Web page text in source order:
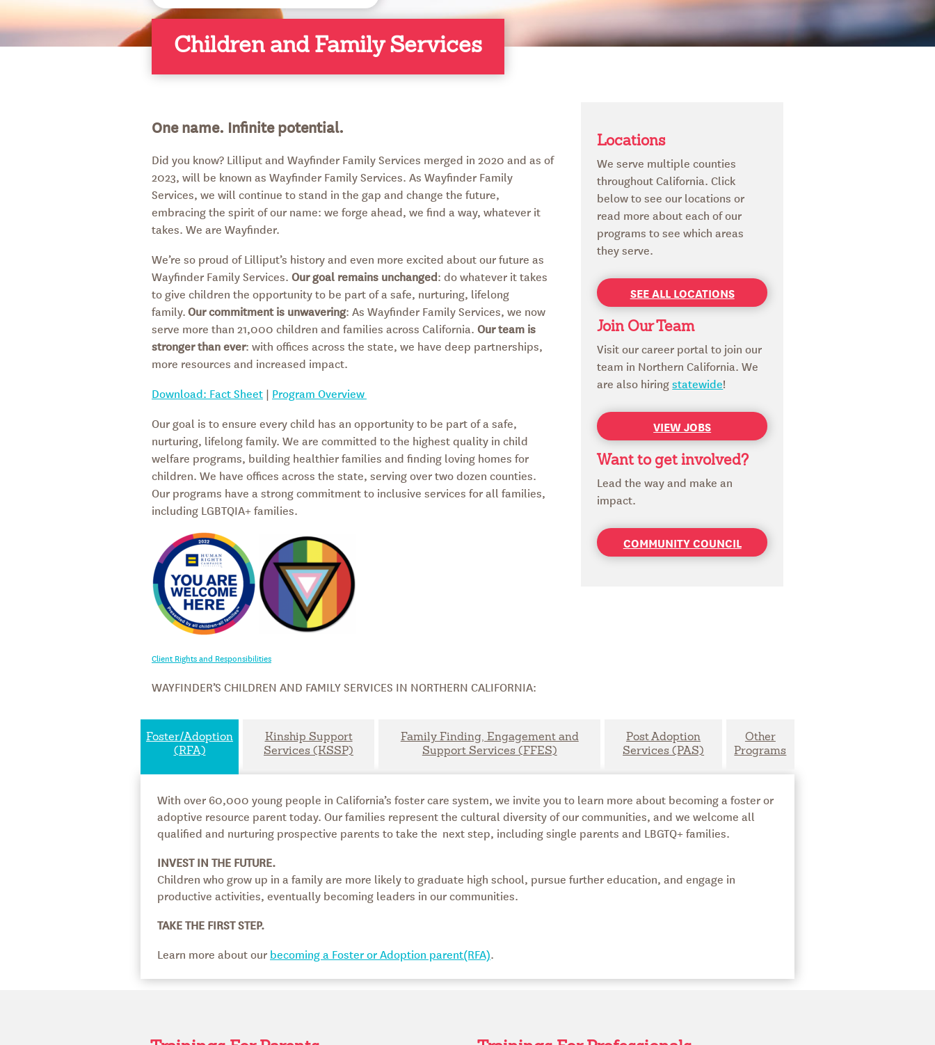
Children and Family Services
One name. Infinite potential.
Did you know? Lilliput and Wayfinder Family Services merged in 2020 and as of
2023, will be known as Wayfinder Family Services. As Wayfinder Family
Services, we will continue to stand in the gap and change the future,
embracing the spirit of our name: we forge ahead, we find a way, whatever it
takes. We are Wayfinder.
We’re so proud of Lilliput’s history and even more excited about our future as
Wayfinder Family Services. Our goal remains unchanged: do whatever it takes
to give children the opportunity to be part of a safe, nurturing, lifelong
family.Our commitment is unwavering: As Wayfinder Family Services, we now
serve more than 21,000 children and families across California. Our team is
stronger than ever: with offices across the state, we have deep partnerships,
more resources and increased impact.
Download: Fact Sheet | Program Overview
Our goal is to ensure every child has an opportunity to be part of a safe,
nurturing, lifelong family. We are committed to the highest quality in child
welfare programs, building healthier families and finding loving homes for
children. We have offices across the state, serving over two dozen counties.
Our programs have a strong commitment to inclusive services for all families,
including LGBTQIA+ families.
Client Rights and Responsibilities
WAYFINDER’S CHILDREN AND FAMILY SERVICES IN NORTHERN CALIFORNIA:
Locations
We serve multiple counties
throughout California. Click
below to see our locations or
read more about each of our
programs to see which areas
they serve.
SEE ALL LOCATIONS
Join Our Team
Visit our career portal to join our
team in Northern California. We
are also hiringstatewide!
VIEW JOBS
Want to get involved?
Lead the way and make an
impact.
COMMUNITY COUNCIL
Foster/Adoption
(RFA)
Kinship Support
Services (KSSP)
Family Finding, Engagement and
Support Services (FFES)
Post Adoption
Services (PAS)
Other
Programs
With over 60,000 young people in California’s foster care system, we invite you to learn more about becoming a foster or
adoptive resource parent today. Our families represent the cultural diversity of our communities, and we welcome all
qualified and nurturing prospective parents to take the next step, including single parents and LBGTQ+ families.
INVEST IN THE FUTURE.
Children who grow up in a family are more likely to graduate high school, pursue further education, and engage in
productive activities, eventually becoming leaders in our communities.
TAKE THE FIRST STEP.
Learn more about our becoming a Foster or Adoption parent(RFA).